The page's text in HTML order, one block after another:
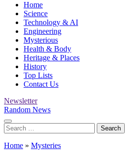
Home
Science
Technology & AI
Engineering
Mysterious
Health & Body
Heritage & Places
History
Top Lists
Contact Us
Newsletter
Random News
Search
for:
Home » Mysteries